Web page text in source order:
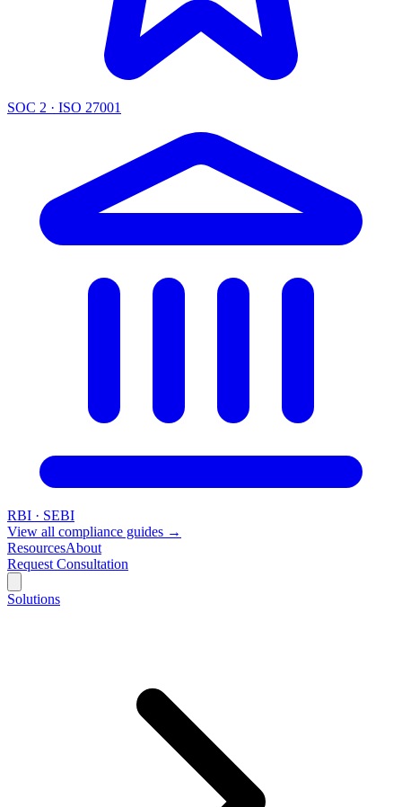
SOC 2 · ISO 27001
RBI · SEBI
View all compliance guides →
ResourcesAbout
Request Consultation
Solutions